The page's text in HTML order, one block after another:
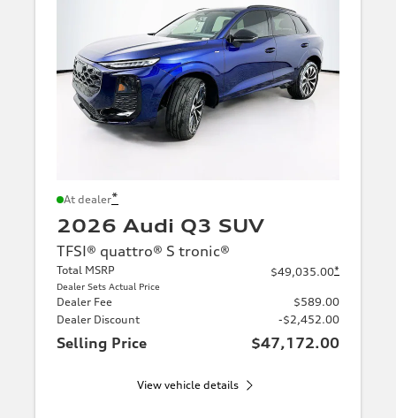
At dealer*
2026 Audi Q3 SUV
TFSI® quattro® S tronic®
Total MSRP
Dealer Sets Actual Price
$49,035.00*
Dealer Fee
$589.00
Dealer Discount
-$2,452.00
Selling Price $47,172.00
View vehicle details